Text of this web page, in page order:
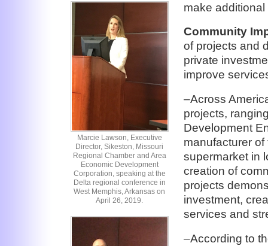
Marcie Lawson, Executive
Director, Sikeston, Missouri
Regional Chamber and Area
Economic Development
Corporation, speaking at the
Delta regional conference in
West Memphis, Arkansas on
April 26, 2019.
make
Community
of projects and
private
improve
–Across
projects,
Development
manufacturer
supermarket in
creation of
projects
investment,
services and
–According to